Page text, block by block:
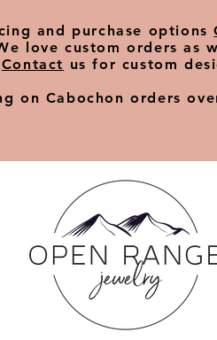
and purchase options
love custom orders as
Contact us for custom
on Cabochon orders